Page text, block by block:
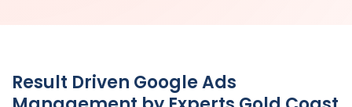
Result Driven Google Ads